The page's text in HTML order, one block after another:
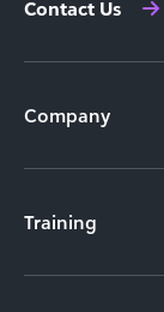
Contact Us
Company
Training